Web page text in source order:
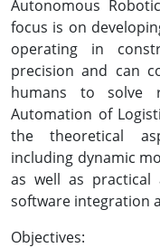
Autonomous
focus is on
operating in
precision and can
humans to solve
Automation of
the theoretical
including dynamic
as well as practical
software integration
Objectives: